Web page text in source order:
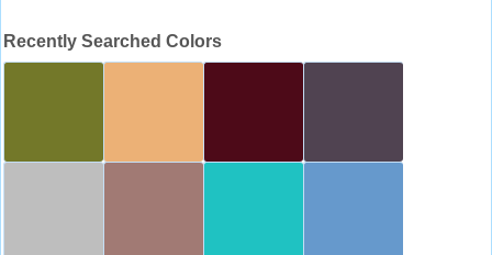
Recently Searched Colors